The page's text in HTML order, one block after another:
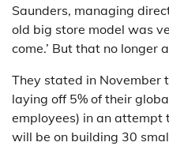
Saunders, managing
old big store model was
come.’ But that no longer
They stated in November
laying off 5% of their
employees) in an attempt
will be on building 30